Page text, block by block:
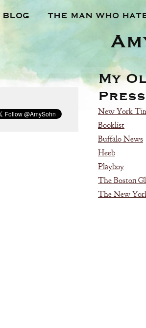
BLOG THE MAN WHO
My
Press
New York
Booklist
Buffalo News
Heeb
Playboy
The Boston
The New